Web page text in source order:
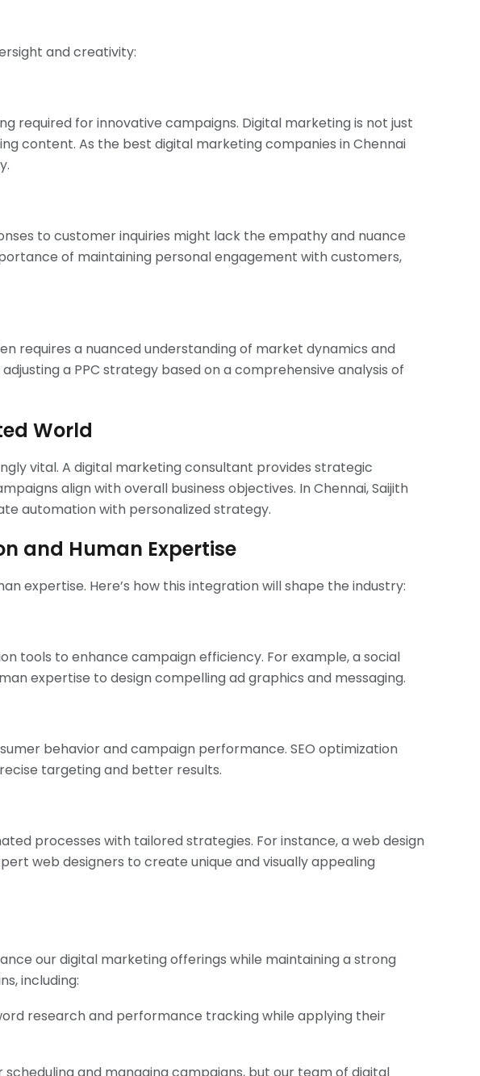
and creativity:
required for innovative campaigns. Digital marketing is not just
content. As the best digital marketing companies in Chennai
to customer inquiries might lack the empathy and nuance
of maintaining personal engagement with customers,
requires a nuanced understanding of market dynamics and
a PPC strategy based on a comprehensive analysis of
World
vital. A digital marketing consultant provides strategic
align with overall business objectives. In Chennai, Saijith
automation with personalized strategy.
and Human Expertise
expertise. Here’s how this integration will shape the industry:
tools to enhance campaign efficiency. For example, a social
expertise to design compelling ad graphics and messaging.
behavior and campaign performance. SEO optimization
targeting and better results.
processes with tailored strategies. For instance, a web design
web designers to create unique and visually appealing
our digital marketing offerings while maintaining a strong
including:
research and performance tracking while applying their
scheduling and managing campaigns, but our team of digital